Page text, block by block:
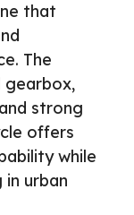
that
The
gearbox,
strong
offers
while
urban